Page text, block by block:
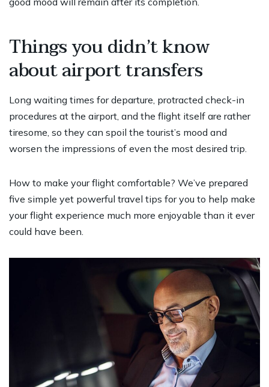
Things you didn’t know
about airport transfers
Long waiting times for departure, protracted check-in
procedures at the airport, and the flight itself are rather
tiresome, so they can spoil the tourist’s mood and
worsen the impressions of even the most desired trip.
How to make your flight comfortable? We’ve prepared
five simple yet powerful travel tips for you to help make
your flight experience much more enjoyable than it ever
could have been.